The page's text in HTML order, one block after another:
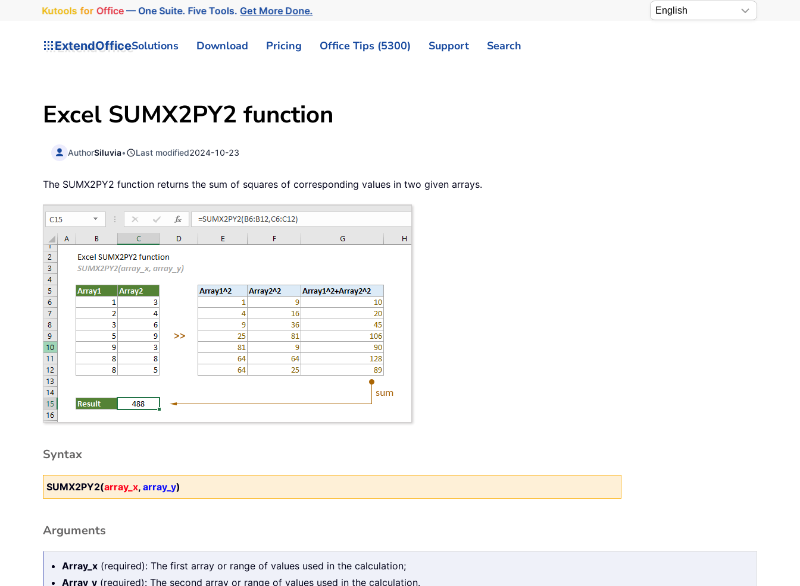
Kutools for Office— One Suite. Five Tools.Get More Done.
ExtendOfficeSolutions Download Pricing Office Tips (5300) Support Search
Excel SUMX2PY2 function
AuthorSiluvia• Last modified2024-10-23
The SUMX2PY2 function returns the sum of squares of corresponding values in two given arrays.
Syntax
SUMX2PY2(array_x, array_y)
Arguments
Array_x (required): The first array or range of values used in the calculation;
Array_y (required): The second array or range of values used in the calculation.